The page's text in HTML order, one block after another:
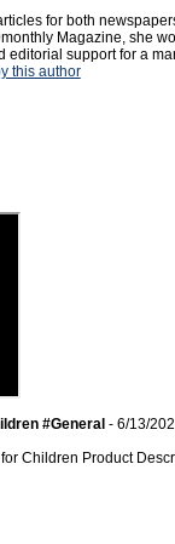
for both
Magazine, she
editorial support for a
this author
#General - 6/13/
Children Product